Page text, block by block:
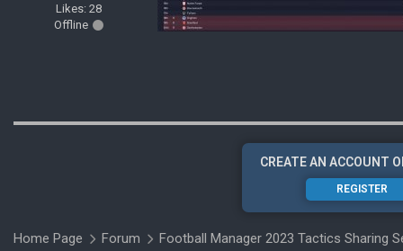
Likes: 28
Offline
CREATE AN ACCOUNT
REGISTER
Home Page Forum Football Manager 2023 Tactics Sharing